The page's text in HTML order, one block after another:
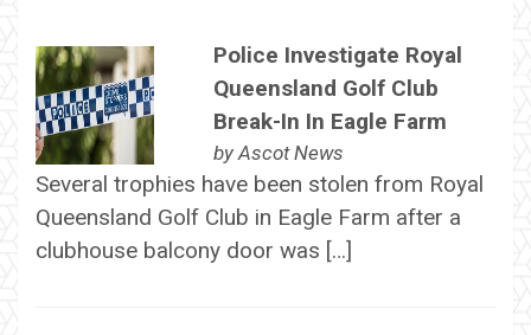
Police Investigate Royal
Queensland Golf Club
Break-In In Eagle Farm
by Ascot News
Several trophies have been stolen from Royal
Queensland Golf Club in Eagle Farm after a
clubhouse balcony door was […]